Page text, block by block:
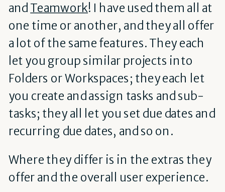
and Teamwork! I have used them all at
one time or another, and they all offer
a lot of the same features. They each
let you group similar projects into
Folders or Workspaces; they each let
you create and assign tasks and sub-
tasks; they all let you set due dates and
recurring due dates, and so on.
Where they differ is in the extras they
offer and the overall user experience.